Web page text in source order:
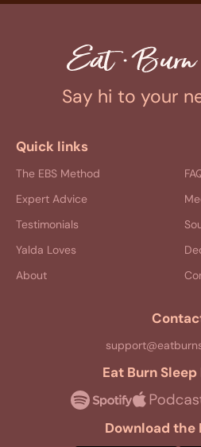
Say hi to your
Quick links
The EBS Method
Expert Advice
Testimonials
Yalda Loves
About
Eat Burn
Download the